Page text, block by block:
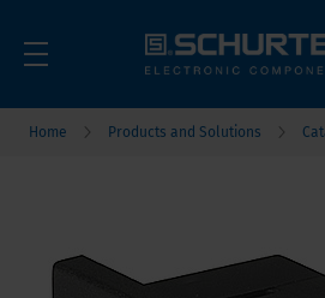
Home Products and Solutions